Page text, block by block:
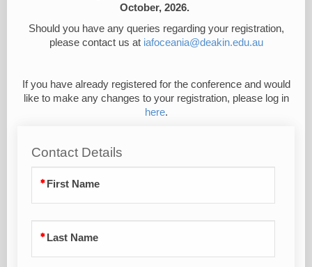
October, 2026.
Should you have any queries regarding your registration,
please contact us at iafoceania@deakin.edu.au
If you have already registered for the conference and would
like to make any changes to your registration, please log in
here.
Contact Details
First Name
Last Name